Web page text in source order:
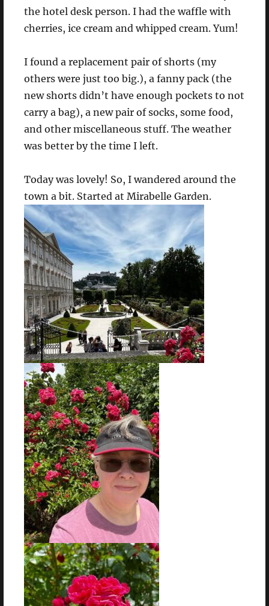
the hotel desk person. I had the waffle with
cherries, ice cream and whipped cream. Yum!
I found a replacement pair of shorts (my
others were just too big.), a fanny pack (the
new shorts didn’t have enough pockets to not
carry a bag), a new pair of socks, some food,
and other miscellaneous stuff. The weather
was better by the time I left.
Today was lovely! So, I wandered around the
town a bit. Started at Mirabelle Garden.